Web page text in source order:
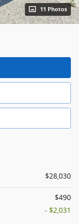
11 Photos
$28,030
$490
- $2,031